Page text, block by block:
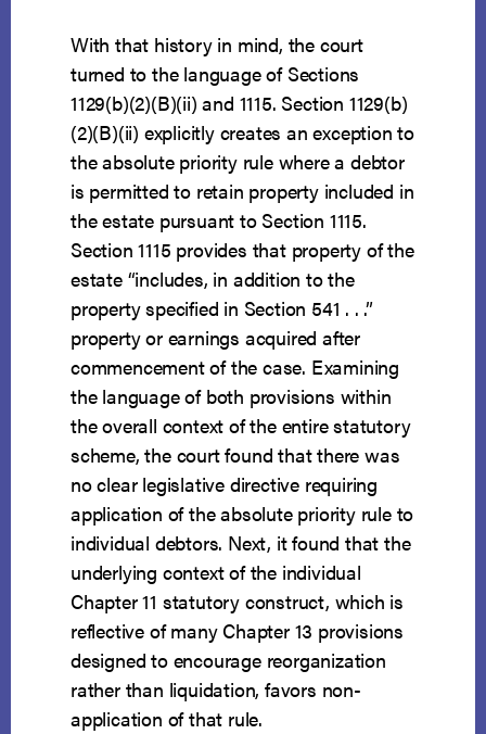
With that history in mind, the court
turned to the language of Sections
1129(b)(2)(B)(ii) and 1115. Section 1129(b)
(2)(B)(ii) explicitly creates an exception to
the absolute priority rule where a debtor
is permitted to retain property included in
the estate pursuant to Section 1115.
Section 1115 provides that property of the
estate “includes, in addition to the
property specified in Section 541 . . .”
property or earnings acquired after
commencement of the case. Examining
the language of both provisions within
the overall context of the entire statutory
scheme, the court found that there was
no clear legislative directive requiring
application of the absolute priority rule to
individual debtors. Next, it found that the
underlying context of the individual
Chapter 11 statutory construct, which is
reflective of many Chapter 13 provisions
designed to encourage reorganization
rather than liquidation, favors non-
application of that rule.